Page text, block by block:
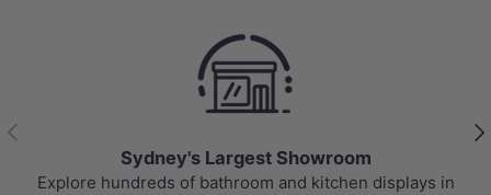
Previous
Sydney's Largest Showroom
Explore hundreds of bathroom and kitchen displays in